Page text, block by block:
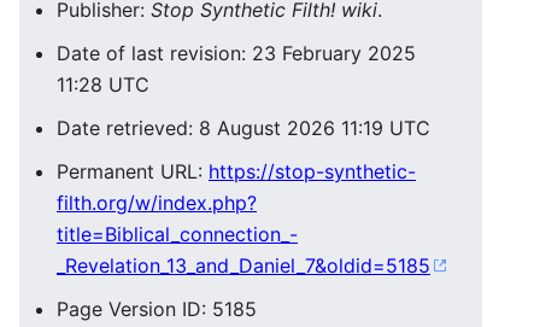
Publisher: Stop Synthetic Filth! wiki.
Date of last revision: 23 February 2025
11:28 UTC
Date retrieved: 8 August 2026 11:19 UTC
Permanent URL: https://stop-synthetic-
filth.org/w/index.php?
title=Biblical_connection_-
_Revelation_13_and_Daniel_7&oldid=5185
Page Version ID: 5185